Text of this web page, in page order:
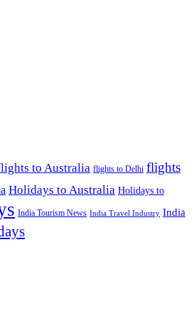
to Australia flights to Delhi flights
Holidays to Australia Holidays to
India Tourism News India Travel Industry India